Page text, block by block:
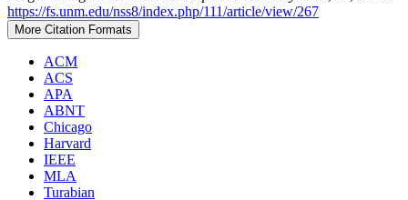
https://fs.unm.edu/nss8/index.php/111/article/view/267
More Citation Formats
ACM
ACS
APA
ABNT
Chicago
Harvard
IEEE
MLA
Turabian